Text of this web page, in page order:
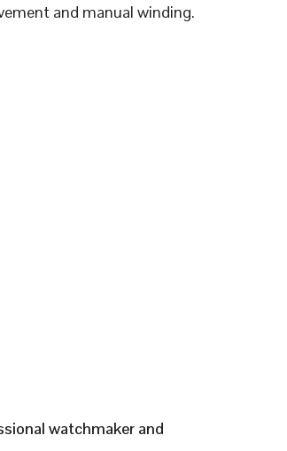
and manual winding.
watchmaker and